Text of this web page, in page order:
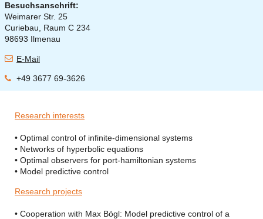
Besuchsanschrift:
Weimarer Str. 25
Curiebau, Raum C 234
98693 Ilmenau
E-Mail
+49 3677 69-3626
Research interests
• Optimal control of infinite-dimensional systems
• Networks of hyperbolic equations
• Optimal observers for port-hamiltonian systems
• Model predictive control
Research projects
• Cooperation with Max Bögl: Model predictive control of a